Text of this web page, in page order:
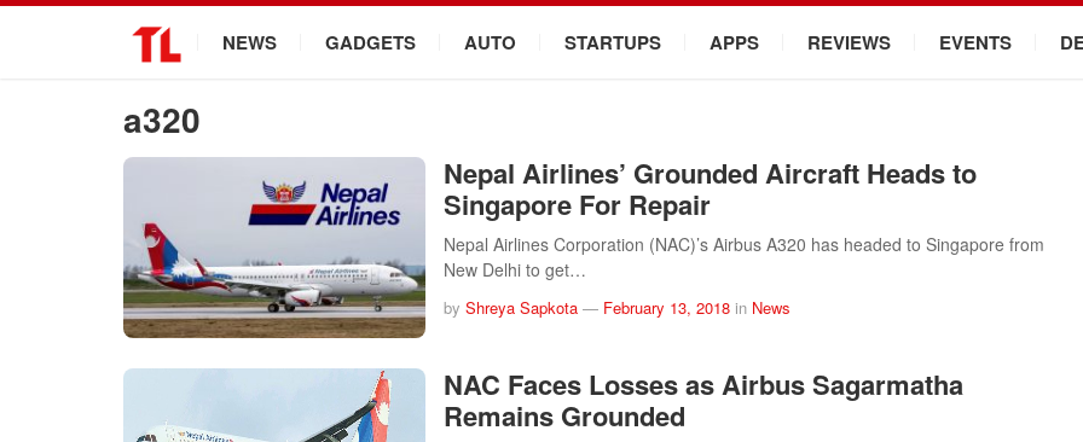
NEWS GADGETS AUTO STARTUPS APPS REVIEWS EVENTS
a320
Nepal Airlines’ Grounded Aircraft Heads to
Singapore For Repair
Nepal Airlines Corporation (NAC)’s Airbus A320 has headed to Singapore from
New Delhi to get…
by Shreya Sapkota — February 13, 2018 in News
NAC Faces Losses as Airbus Sagarmatha
Remains Grounded